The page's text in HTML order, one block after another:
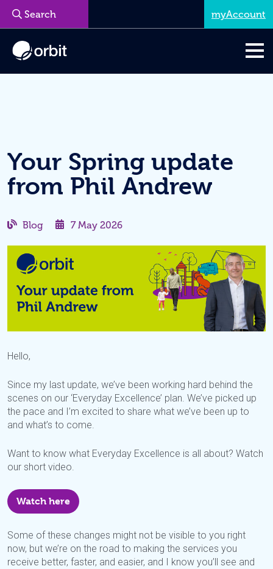
Your Spring update
from Phil Andrew
Blog 7 May 2026
Hello,
Since my last update, we’ve been working hard behind the
scenes on our ‘Everyday Excellence’ plan. We’ve picked up
the pace and I’m excited to share what we’ve been up to
and what’s to come.
Want to know what Everyday Excellence is all about? Watch
our short video.
Watch here
Some of these changes might not be visible to you right
now, but we’re on the road to making the services you
receive better, faster, and easier, and I know you’ll see and
myAccount